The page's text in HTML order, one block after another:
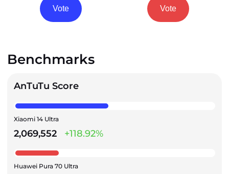
Vote Vote
Benchmarks
AnTuTu Score
Xiaomi 14 Ultra
2,069,552 +118.92%
Huawei Pura 70 Ultra